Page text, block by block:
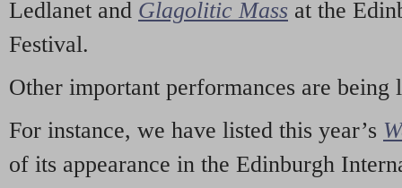
Ledlanet and Glagolitic Mass at the
Festival.
Other important performances are being
For instance, we have listed this year’s
of its appearance in the Edinburgh